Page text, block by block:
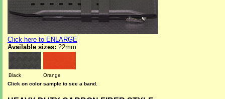
Click here to ENLARGE
Available sizes: 22mm
Black
Orange
Click on color sample to see a band.